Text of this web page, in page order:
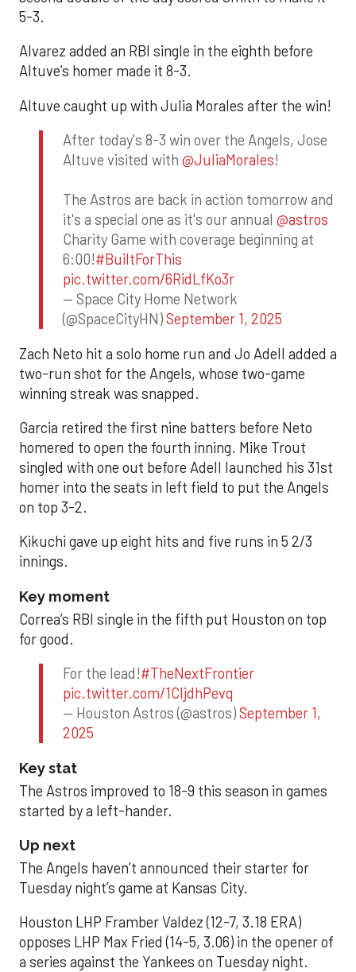
5-3.
Alvarez added an RBI single in the eighth before
Altuve’s homer made it 8-3.
Altuve caught up with Julia Morales after the win!
After today's 8-3 win over the Angels, Jose
Altuve visited with @JuliaMorales!
The Astros are back in action tomorrow and
it's a special one as it's our annual @astros
Charity Game with coverage beginning at
6:00!#BuiltForThis
pic.twitter.com/6RidLfKo3r
— Space City Home Network
(@SpaceCityHN)September 1, 2025
Zach Neto hit a solo home run and Jo Adell added a
two-run shot for the Angels, whose two-game
winning streak was snapped.
Garcia retired the first nine batters before Neto
homered to open the fourth inning. Mike Trout
singled with one out before Adell launched his 31st
homer into the seats in left field to put the Angels
on top 3-2.
Kikuchi gave up eight hits and five runs in 5 2/3
innings.
Key moment
Correa’s RBI single in the fifth put Houston on top
for good.
For the lead!#TheNextFrontier
pic.twitter.com/1CIjdhPevq
— Houston Astros (@astros)September 1,
2025
Key stat
The Astros improved to 18-9 this season in games
started by a left-hander.
Up next
The Angels haven’t announced their starter for
Tuesday night’s game at Kansas City.
Houston LHP Framber Valdez (12-7, 3.18 ERA)
opposes LHP Max Fried (14-5, 3.06) in the opener of
a series against the Yankees on Tuesday night.